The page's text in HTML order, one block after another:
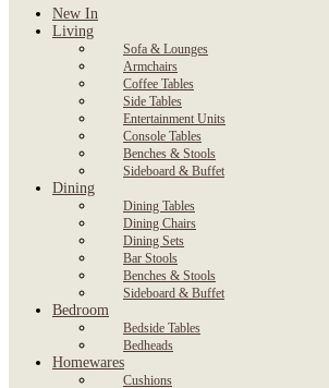
New In
Living
Sofa & Lounges
Armchairs
Coffee Tables
Side Tables
Entertainment Units
Console Tables
Benches & Stools
Sideboard & Buffet
Dining
Dining Tables
Dining Chairs
Dining Sets
Bar Stools
Benches & Stools
Sideboard & Buffet
Bedroom
Bedside Tables
Bedheads
Homewares
Cushions